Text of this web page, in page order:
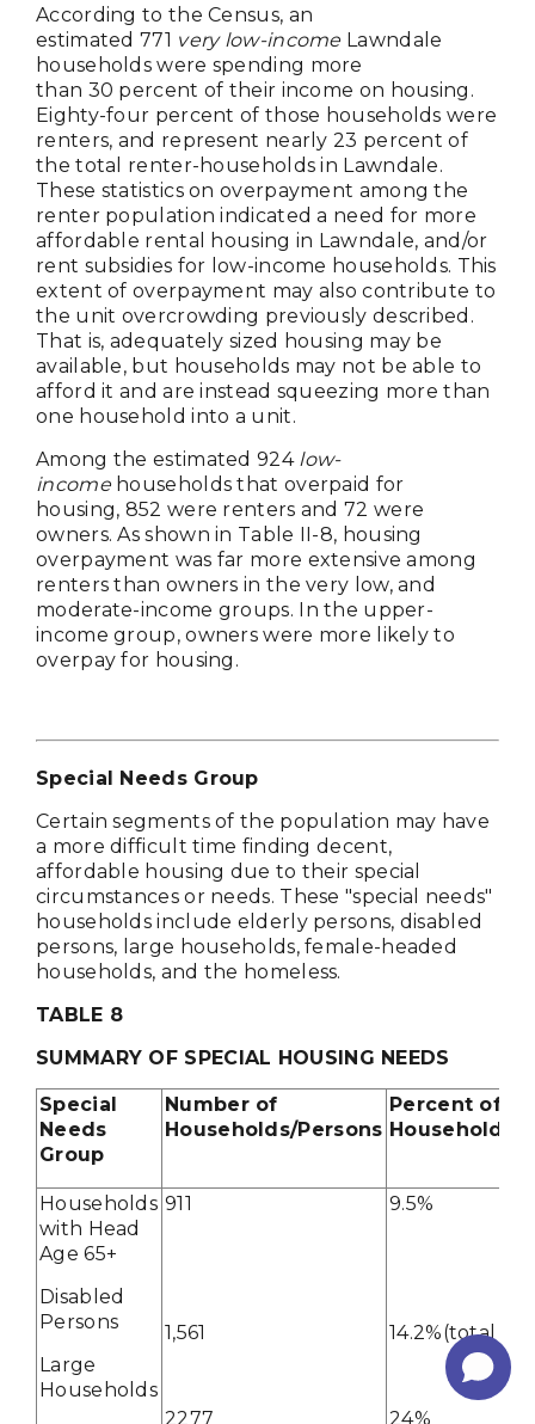
According to the Census, an
estimated 771 very low-income Lawndale
households were spending more
than 30 percent of their income on housing.
Eighty-four percent of those households were
renters, and represent nearly 23 percent of
the total renter-households in Lawndale.
These statistics on overpayment among the
renter population indicated a need for more
affordable rental housing in Lawndale, and/or
rent subsidies for low-income households. This
extent of overpayment may also contribute to
the unit overcrowding previously described.
That is, adequately sized housing may be
available, but households may not be able to
afford it and are instead squeezing more than
one household into a unit.
Among the estimated 924 low-
incomehouseholds that overpaid for
housing, 852 were renters and 72 were
owners. As shown in Table II-8, housing
overpayment was far more extensive among
renters than owners in the very low, and
moderate-income groups. In the upper-
income group, owners were more likely to
overpay for housing.
Special Needs Group
Certain segments of the population may have
a more difficult time finding decent,
affordable housing due to their special
circumstances or needs. These "special needs"
households include elderly persons, disabled
persons, large households, female-headed
households, and the homeless.
TABLE 8
SUMMARY OF SPECIAL HOUSING NEEDS
Special
Needs
Group
Number of
Households/Persons
Percent of
Households/
Households
with Head
Age 65+
Disabled
Persons
Large
Households
911
1,561
2277
9.5%
14.2%(total
24%